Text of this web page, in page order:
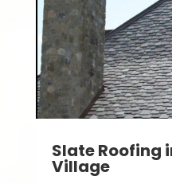
Slate Roofing
Village